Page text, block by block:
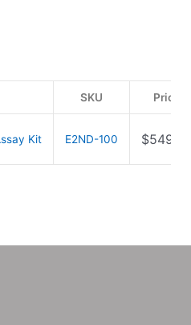
SKU Price
Kit E2ND-100 $